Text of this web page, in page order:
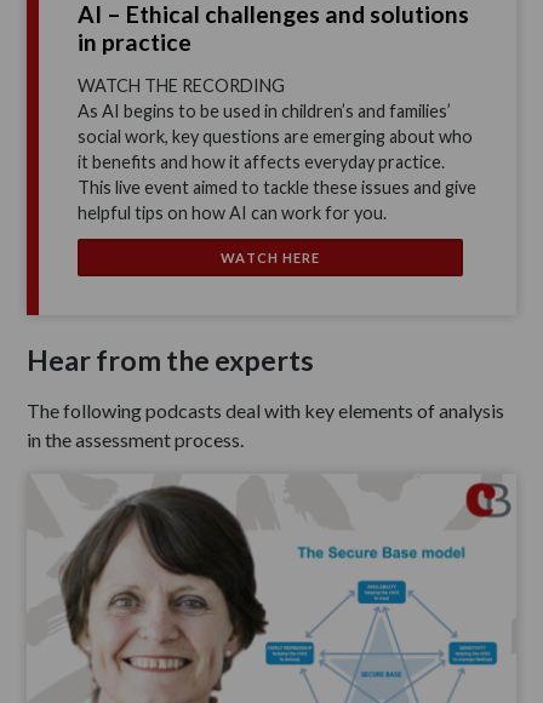
AI – Ethical challenges and solutions
in practice
WATCH THE RECORDING
As AI begins to be used in children’s and families’
social work, key questions are emerging about who
it benefits and how it affects everyday practice.
This live event aimed to tackle these issues and give
helpful tips on how AI can work for you.
WATCH HERE
Hear from the experts
The following podcasts deal with key elements of analysis
in the assessment process.